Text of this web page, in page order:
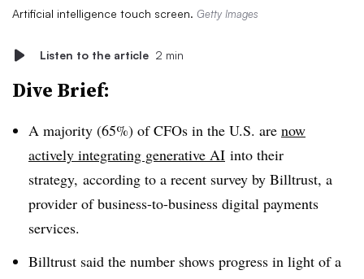
Artificial intelligence touch screen. Getty Images
Listen to the article 2 min
Dive Brief:
A majority (65%) of CFOs in the U.S. are now
actively integrating generative AI into their
strategy, according to a recent survey by Billtrust, a
provider of business-to-business digital payments
services.
Billtrust said the number shows progress in light of a